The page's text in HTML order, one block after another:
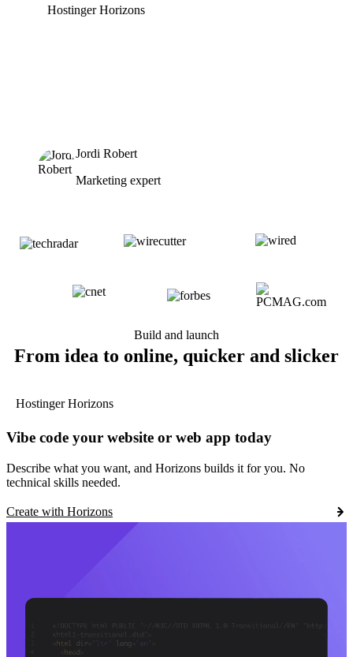
Hostinger Horizons
Jordi Robert
Marketing expert
Build and launch
From idea to online, quicker and slicker
Hostinger Horizons
Vibe code your website or web app today
Describe what you want, and Horizons builds it for you. No
technical skills needed.
Create with Horizons